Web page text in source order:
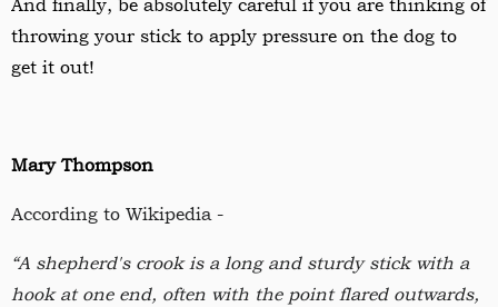
And finally, be absolutely careful if you are thinking of
throwing your stick to apply pressure on the dog to
get it out!
Mary Thompson
According to Wikipedia -
“A shepherd's crook is a long and sturdy stick with a
hook at one end, often with the point flared outwards,